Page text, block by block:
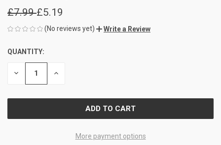
£7.99£5.19
(No reviews yet) Write a Review
CURRENT
STOCK:
QUANTITY:
DECREASE INCREASE
More payment options